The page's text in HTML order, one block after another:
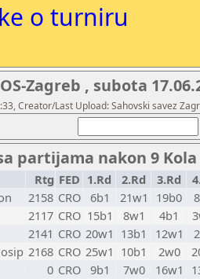
o turniru
Zagreb , subota
Creator/Last Upload: Sahovski savez
partijama nakon 9 Kola
Rtg FED 1.Rd 2.Rd 3.Rd
2158 CRO 6b1 21w1 19b0
2117 CRO 15b1 8w1 4b1
2141 CRO 20w1 13b1 12w1
2168 CRO 25w1 10b1 2w0
0 CRO 9b1 7w0 16w1